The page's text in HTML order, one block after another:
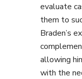
evaluate
them to
Braden’s
allowing
with the